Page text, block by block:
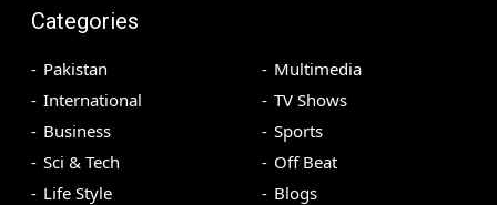
Categories
Pakistan
International
Business
Sci & Tech
Life Style
Multimedia
TV Shows
Sports
Off Beat
Blogs